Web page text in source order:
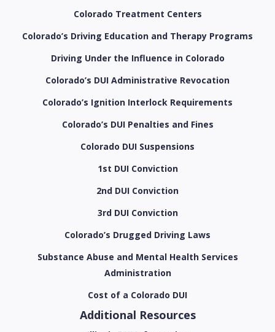
Colorado Treatment Centers
Colorado’s Driving Education and Therapy Programs
Driving Under the Influence in Colorado
Colorado’s DUI Administrative Revocation
Colorado’s Ignition Interlock Requirements
Colorado’s DUI Penalties and Fines
Colorado DUI Suspensions
1st DUI Conviction
2nd DUI Conviction
3rd DUI Conviction
Colorado’s Drugged Driving Laws
Substance Abuse and Mental Health Services
Administration
Cost of a Colorado DUI
Additional Resources